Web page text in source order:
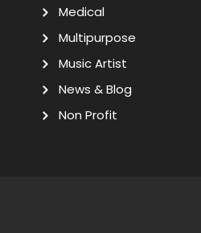
Medical
Multipurpose
Music Artist
News & Blog
Non Profit